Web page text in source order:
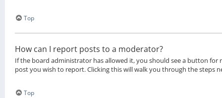
Top
How can I report posts to a moderator?
If the board administrator has allowed it, you should see a button
post you wish to report. Clicking this will walk you through the steps
Top